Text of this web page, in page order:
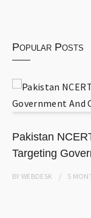
Popular Posts
Pakistan
Targeting
BYWEBDESK 5